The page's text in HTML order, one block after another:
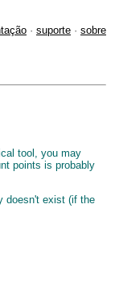
· suporte · sobre
tool, you may
points is probably
doesn't exist (if the